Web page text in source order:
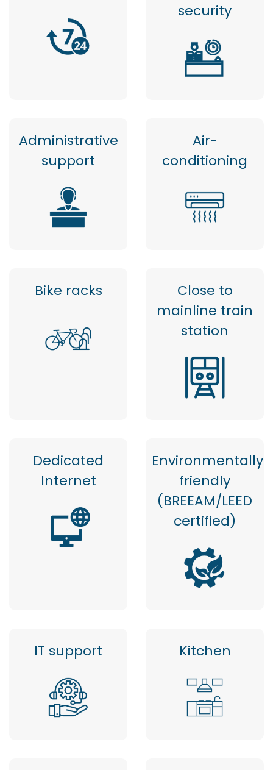
security
Administrative
support
Air-
conditioning
Bike racks
Close to
mainline train
station
Dedicated
Internet
Environmentally
friendly
(BREEAM/LEED
certified)
IT support Kitchen